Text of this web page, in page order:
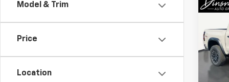
Model & Trim
Price
Location
New
VIN:
Model: